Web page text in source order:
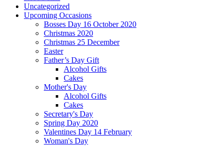
Uncategorized
Upcoming Occasions
Bosses Day 16 October 2020
Christmas 2020
Christmas 25 December
Easter
Father’s Day Gift
Alcohol Gifts
Cakes
Mother's Day
Alcohol Gifts
Cakes
Secretary's Day
Spring Day 2020
Valentines Day 14 February
Woman's Day